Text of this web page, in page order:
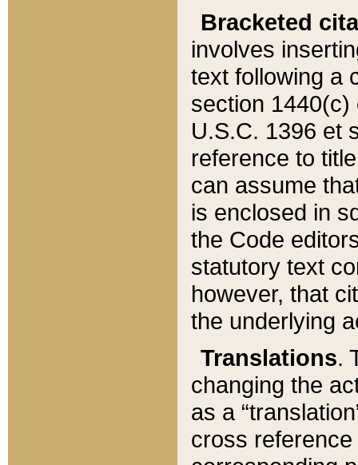
Bracketed
involves
text following a
section 1440(c)
U.S.C. 1396 et
reference to
can assume
is enclosed in
the Code
statutory text
however, that
the underlying
Translations.
changing the
as a
cross